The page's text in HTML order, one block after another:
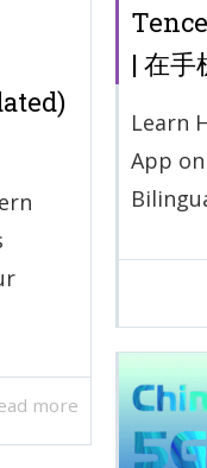
| 在手
Learn
App
more